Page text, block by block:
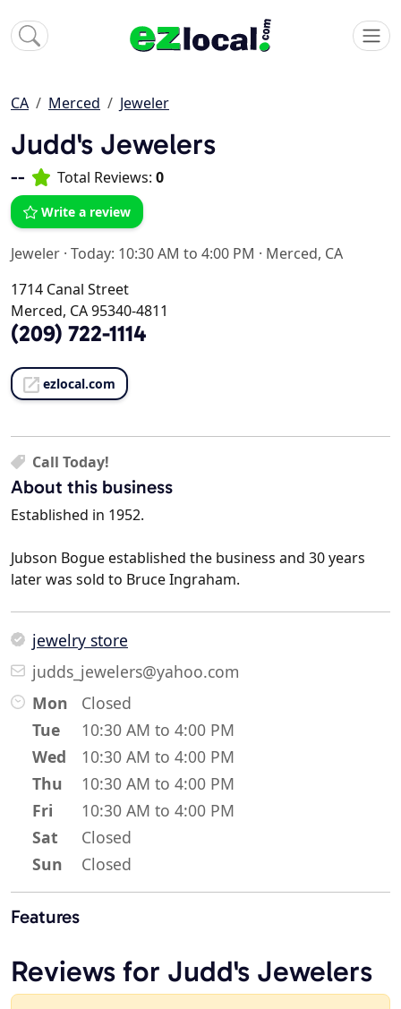
CA Merced Jeweler
Judd's Jewelers
-- Total Reviews: 0
Write a review
Jeweler · Today: 10:30 AM to 4:00 PM · Merced, CA
1714 Canal Street
Merced, CA 95340-4811
(209) 722-1114
ezlocal.com
Call Today!
About this business
Established in 1952.
Jubson Bogue established the business and 30 years
later was sold to Bruce Ingraham.
jewelry store
judds_jewelers@yahoo.com
Mon
Closed
Tue
10:30 AM to 4:00 PM
Wed
10:30 AM to 4:00 PM
Thu
10:30 AM to 4:00 PM
Fri
10:30 AM to 4:00 PM
Sat
Closed
Sun
Closed
Features
Reviews for Judd's Jewelers